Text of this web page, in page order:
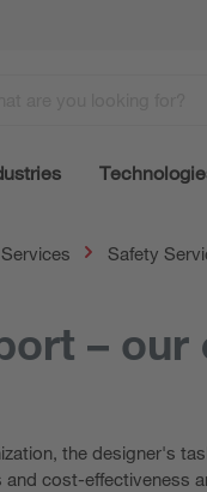
Safety
–
the designer's
cost-effectiveness